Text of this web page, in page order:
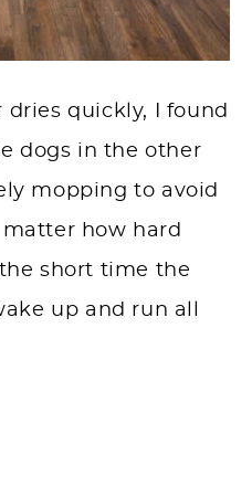
quickly, I found
dogs in the other
mopping to avoid
how hard
short time the
up and run all